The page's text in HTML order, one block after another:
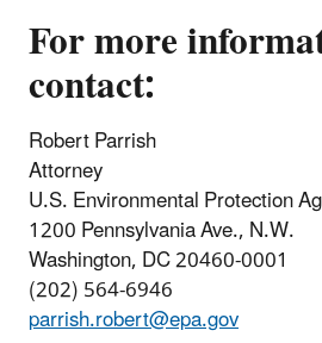
For more
contact:
Robert Parrish
Attorney
U.S. Environmental Protection
1200 Pennsylvania Ave., N.W.
Washington, DC 20460-0001
(202) 564-6946
parrish.robert@epa.gov